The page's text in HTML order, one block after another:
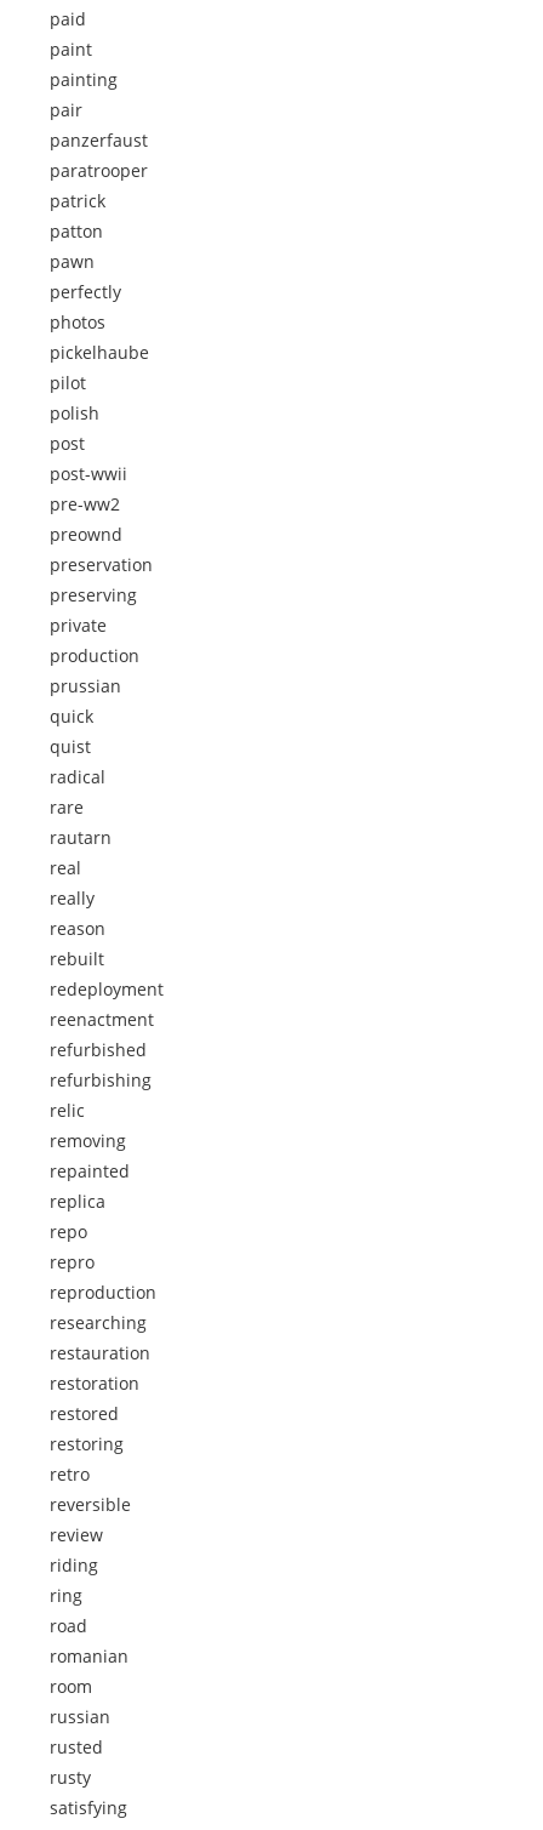
paid
paint
painting
pair
panzerfaust
paratrooper
patrick
patton
pawn
perfectly
photos
pickelhaube
pilot
polish
post
post-wwii
pre-ww2
preownd
preservation
preserving
private
production
prussian
quick
quist
radical
rare
rautarn
real
really
reason
rebuilt
redeployment
reenactment
refurbished
refurbishing
relic
removing
repainted
replica
repo
repro
reproduction
researching
restauration
restoration
restored
restoring
retro
reversible
review
riding
ring
road
romanian
room
russian
rusted
rusty
satisfying